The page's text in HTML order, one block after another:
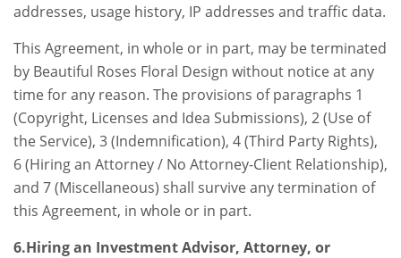
addresses, usage history, IP addresses and traffic data.
This Agreement, in whole or in part, may be terminated
by Beautiful Roses Floral Design without notice at any
time for any reason. The provisions of paragraphs 1
(Copyright, Licenses and Idea Submissions), 2 (Use of
the Service), 3 (Indemnification), 4 (Third Party Rights),
6 (Hiring an Attorney / No Attorney-Client Relationship),
and 7 (Miscellaneous) shall survive any termination of
this Agreement, in whole or in part.
6.Hiring an Investment Advisor, Attorney, or